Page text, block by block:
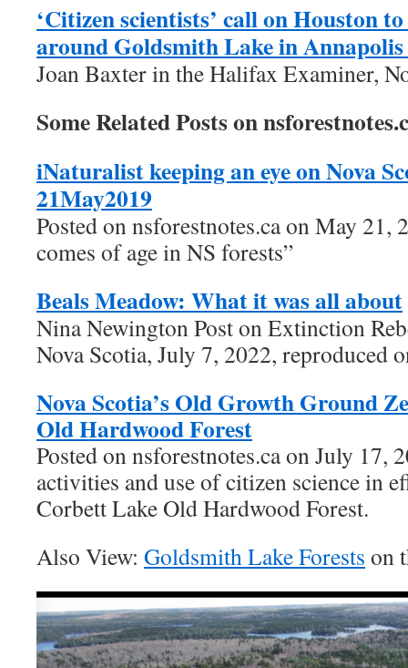
‘Citizen scientists’ call on Houston
around Goldsmith Lake in
Joan Baxter in the Halifax Examiner,
Some Related Posts on
iNaturalist keeping an eye on Nova
21May2019
Posted on nsforestnotes.ca on May 21,
comes of age in NS forests”
Beals Meadow: What it was all about
Nina Newington Post on Extinction
Nova Scotia, July 7, 2022, reproduced
Nova Scotia’s Old Growth Ground
Old Hardwood Forest
Posted on nsforestnotes.ca on July 17,
activities and use of citizen science in
Corbett Lake Old Hardwood Forest.
Also View: Goldsmith Lake Forests on